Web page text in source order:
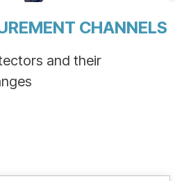
CHANNELS
and their